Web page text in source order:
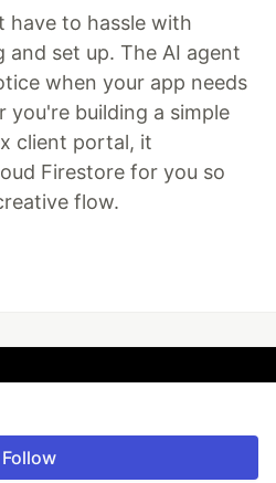
have to hassle with
and set up. The AI agent
when your app needs
you're building a simple
client portal, it
Firestore for you so
flow.
Follow